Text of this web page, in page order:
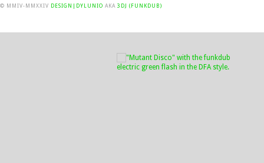
© MMIV-MMXXIV DESIGN|DYLUNIO AKA 3DJ (FUNKDUB)